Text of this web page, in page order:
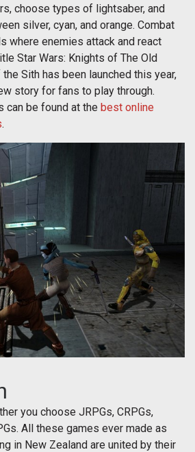
choose types of lightsaber, and
silver, cyan, and orange. Combat
where enemies attack and react
Star Wars: Knights of The Old
Sith has been launched this year,
story for fans to play through.
can be found at the best online
.
you choose JRPGs, CRPGs,
All these games ever made as
in New Zealand are united by their